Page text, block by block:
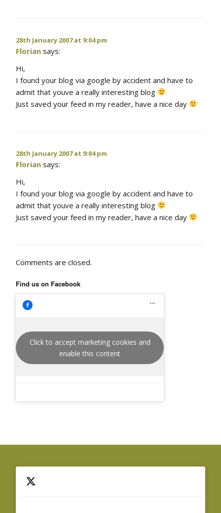
28th January 2007 at 9:04 pm
Florian says:
Hi,
I found your blog via google by accident and have to
admit that youve a really interesting blog
Just saved your feed in my reader, have a nice day
28th January 2007 at 9:04 pm
Florian says:
Hi,
I found your blog via google by accident and have to
admit that youve a really interesting blog
Just saved your feed in my reader, have a nice day
Comments are closed.
Find us on Facebook
Click to accept marketing cookies and
enable this content